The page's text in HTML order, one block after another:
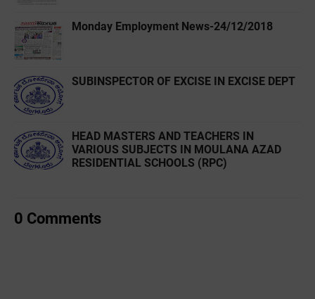
Monday Employment News-24/12/2018
SUBINSPECTOR OF EXCISE IN EXCISE DEPT
HEAD MASTERS AND TEACHERS IN
VARIOUS SUBJECTS IN MOULANA AZAD
RESIDENTIAL SCHOOLS (RPC)
0 Comments